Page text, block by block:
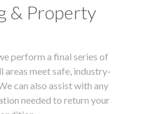
& Property
perform a final series of
areas meet safe, industry-
can also assist with any
needed to return your